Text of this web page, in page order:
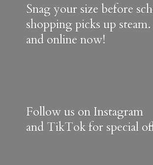
Snag your size before
shopping picks up
and online now!
Follow us on Instagram
and TikTok for special